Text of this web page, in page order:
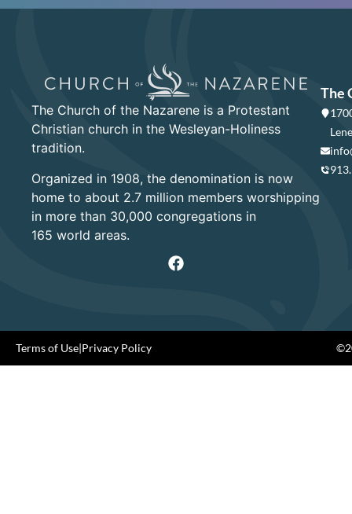
The Church of the Nazarene is a Protestant
Christian church in the Wesleyan-Holiness
tradition.
Organized in 1908, the denomination is now
home to about 2.7 million members worshipping
in more than 30,000 congregations in
165 world areas.
The
Terms of Use|Privacy Policy